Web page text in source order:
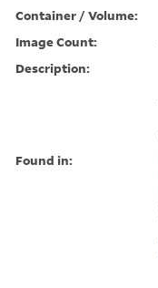
Container / Volume:
Image Count:
Description:
Found in: